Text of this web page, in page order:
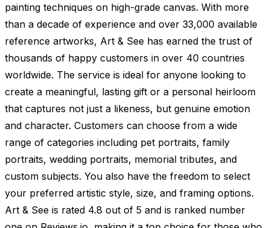
painting techniques on high-grade canvas. With more
than a decade of experience and over 33,000 available
reference artworks, Art & See has earned the trust of
thousands of happy customers in over 40 countries
worldwide. The service is ideal for anyone looking to
create a meaningful, lasting gift or a personal heirloom
that captures not just a likeness, but genuine emotion
and character. Customers can choose from a wide
range of categories including pet portraits, family
portraits, wedding portraits, memorial tributes, and
custom subjects. You also have the freedom to select
your preferred artistic style, size, and framing options.
Art & See is rated 4.8 out of 5 and is ranked number